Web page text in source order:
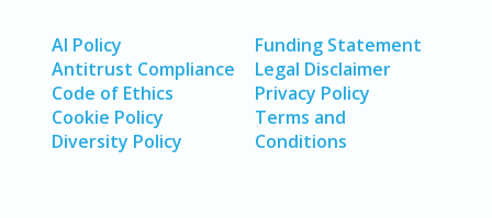
AI Policy
Antitrust Compliance
Code of Ethics
Cookie Policy
Diversity Policy
Funding Statement
Legal Disclaimer
Privacy Policy
Terms and
Conditions